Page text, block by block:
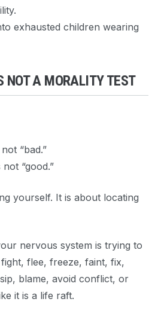
exhausted children wearing
NOT A MORALITY TEST
“bad.”
“good.”
yourself. It is about locating
nervous system is trying to
flee, freeze, faint, fix,
blame, avoid conflict, or
it is a life raft.